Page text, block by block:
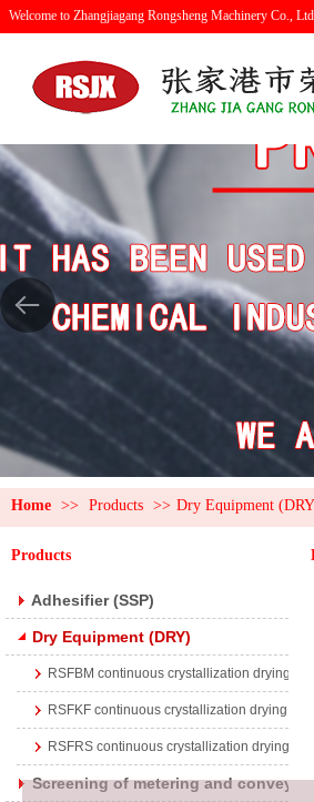
Welcome to Zhangjiagang Rongsheng Machinery Co.,
Home >> Products >> Dry Equipment
Products
Adhesifier (SSP)
Dry Equipment (DRY)
RSFBM continuous crystallization drying
RSFKF continuous crystallization drying
RSFRS continuous crystallization drying
Screening of metering and